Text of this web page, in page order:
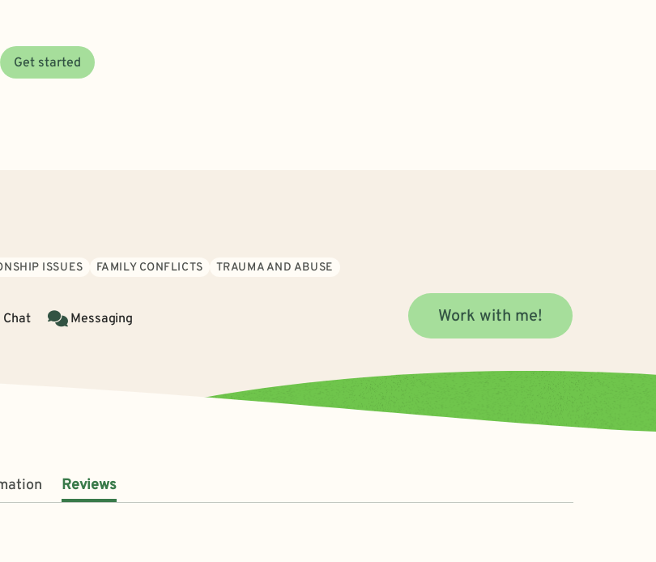
Get started
ISSUES FAMILY CONFLICTS
TRAUMA AND ABUSE
Chat Messaging Work with me!
Reviews